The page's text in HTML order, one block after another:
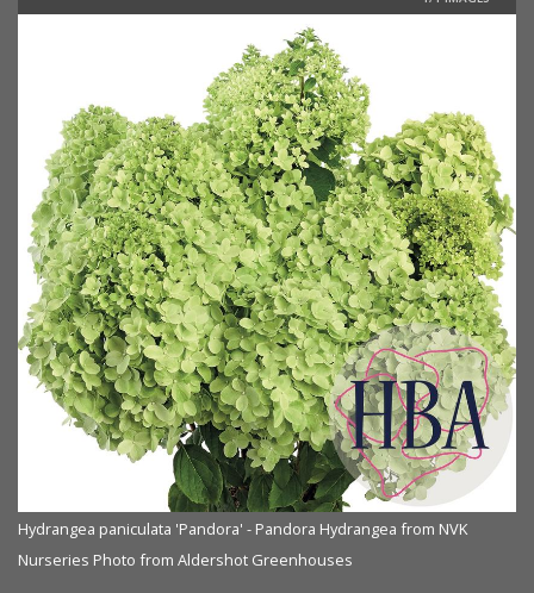
Hydrangea paniculata 'Pandora' - Pandora Hydrangea from NVK
Nurseries Photo from Aldershot Greenhouses